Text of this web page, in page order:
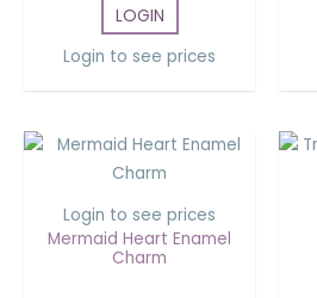
LOGIN
Login to see prices
Login to see prices
Mermaid Heart Enamel
Charm